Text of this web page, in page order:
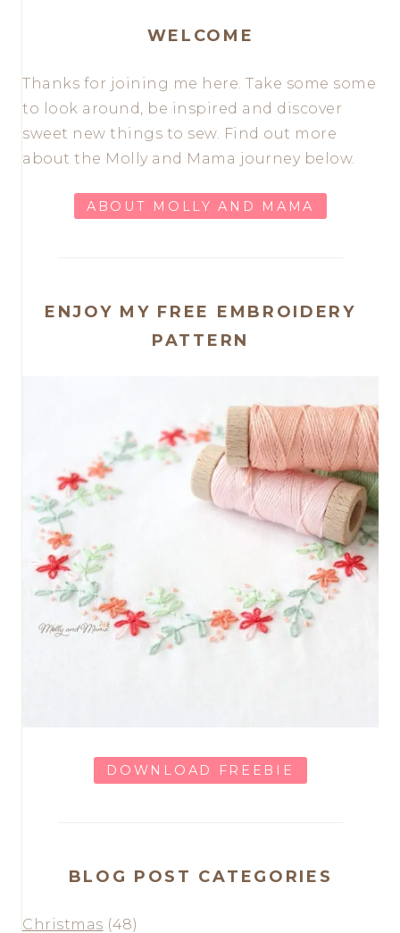
WELCOME
Thanks for joining me here. Take some some
to look around, be inspired and discover
sweet new things to sew. Find out more
about the Molly and Mama journey below.
ABOUT MOLLY AND MAMA
ENJOY MY FREE EMBROIDERY
PATTERN
DOWNLOAD FREEBIE
BLOG POST CATEGORIES
Christmas (48)